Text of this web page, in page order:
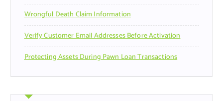
Wrongful Death Claim Information
Verify Customer Email Addresses Before Activation
Protecting Assets During Pawn Loan Transactions